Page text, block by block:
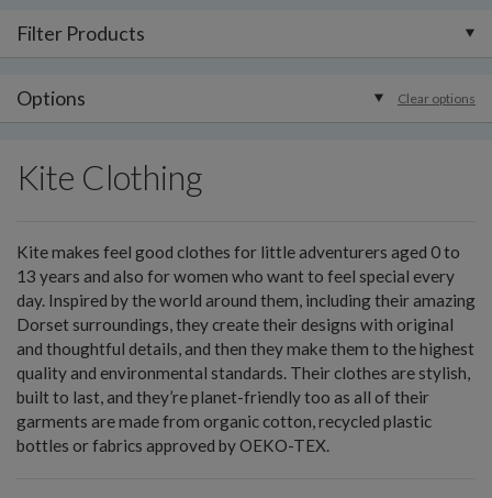
Filter Products
Options Clear options
Kite Clothing
Kite makes feel good clothes for little adventurers aged 0 to
13 years and also for women who want to feel special every
day. Inspired by the world around them, including their amazing
Dorset surroundings, they create their designs with original
and thoughtful details, and then they make them to the highest
quality and environmental standards. Their clothes are stylish,
built to last, and they’re planet-friendly too as all of their
garments are made from organic cotton, recycled plastic
bottles or fabrics approved by OEKO-TEX.